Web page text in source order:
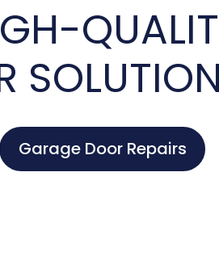
Garage Door Repairs